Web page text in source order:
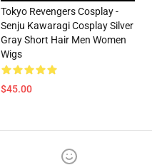
Tokyo Revengers Cosplay -
Senju Kawaragi Cosplay Silver
Gray Short Hair Men Women
Wigs
$45.00